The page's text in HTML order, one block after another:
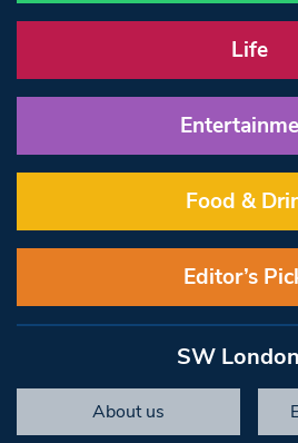
Life
Food &
Editor’s
SW
About us